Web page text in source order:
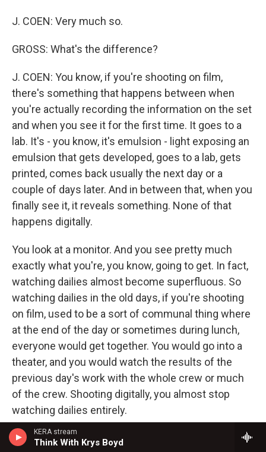
KERA stream
Think With Krys Boyd
J. COEN: Very much so.
GROSS: What's the difference?
J. COEN: You know, if you're shooting on film,
there's something that happens between when
you're actually recording the information on the set
and when you see it for the first time. It goes to a
lab. It's - you know, it's emulsion - light exposing an
emulsion that gets developed, goes to a lab, gets
printed, comes back usually the next day or a
couple of days later. And in between that, when you
finally see it, it reveals something. None of that
happens digitally.
You look at a monitor. And you see pretty much
exactly what you're, you know, going to get. In fact,
watching dailies almost become superfluous. So
watching dailies in the old days, if you're shooting
on film, used to be a sort of communal thing where
at the end of the day or sometimes during lunch,
everyone would get together. You would go into a
theater, and you would watch the results of the
previous day's work with the whole crew or much
of the crew. Shooting digitally, you almost stop
watching dailies entirely.
GROSS: I've always wondered, though, how